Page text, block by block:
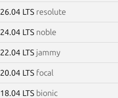
26.04 LTS resolute
24.04 LTS noble
22.04 LTS jammy
20.04 LTS focal
18.04 LTS bionic